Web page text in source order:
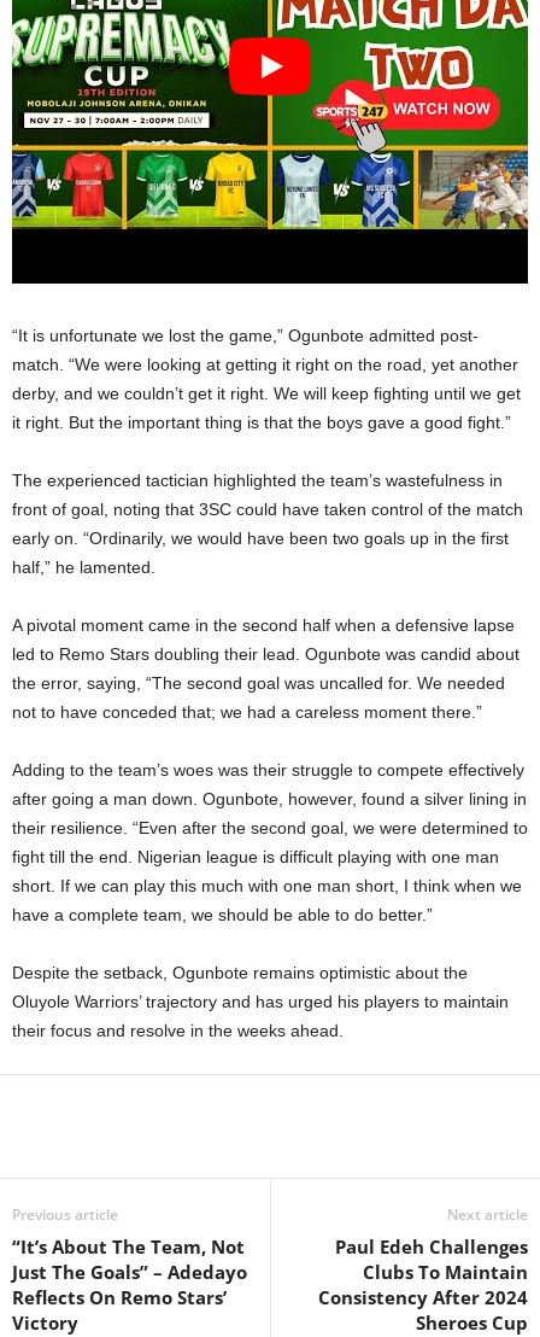
“It is unfortunate we lost the game,” Ogunbote admitted post-
match. “We were looking at getting it right on the road, yet another
derby, and we couldn’t get it right. We will keep fighting until we get
it right. But the important thing is that the boys gave a good fight.”
The experienced tactician highlighted the team’s wastefulness in
front of goal, noting that 3SC could have taken control of the match
early on. “Ordinarily, we would have been two goals up in the first
half,” he lamented.
A pivotal moment came in the second half when a defensive lapse
led to Remo Stars doubling their lead. Ogunbote was candid about
the error, saying, “The second goal was uncalled for. We needed
not to have conceded that; we had a careless moment there.”
Adding to the team’s woes was their struggle to compete effectively
after going a man down. Ogunbote, however, found a silver lining in
their resilience. “Even after the second goal, we were determined to
fight till the end. Nigerian league is difficult playing with one man
short. If we can play this much with one man short, I think when we
have a complete team, we should be able to do better.”
Despite the setback, Ogunbote remains optimistic about the
Oluyole Warriors’ trajectory and has urged his players to maintain
their focus and resolve in the weeks ahead.
Previous article
“It’s About The Team, Not
Just The Goals” – Adedayo
Reflects On Remo Stars’
Victory
Next article
Paul Edeh Challenges
Clubs To Maintain
Consistency After 2024
Sheroes Cup